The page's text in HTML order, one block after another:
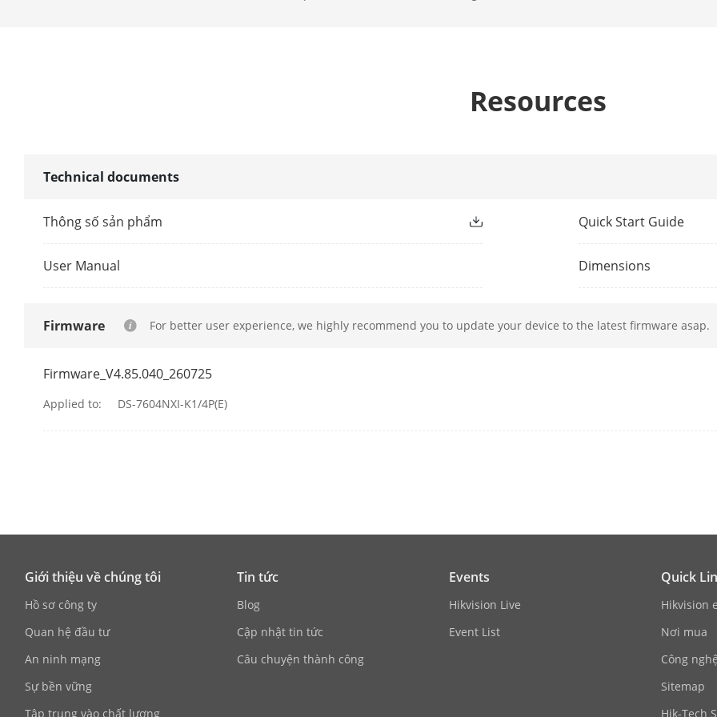
All channels, up to 4 MP (when enhanced
Video And Audio
HDMI/VGA independent output
Audio Output 1-ch, RCA (Linear, 1 KΩ)
Resources
Technical documents
Thông số sản phẩm Quick Start Guide
User Manual Dimensions
Firmware For better user experience, we highly recommend you to update your device to the latest firmware asap.
Firmware_V4.85.040_260725
Applied to: DS-7604NXI-K1/4P(E)
Giới thiệu về chúng tôi
Hồ sơ công ty
Quan hệ đầu tư
An ninh mạng
Sự bền vững
Tập trung vào chất lượng
Tin tức
Blog
Cập nhật tin tức
Câu chuyện thành công
Events
Hikvision Live
Event List
Quick
Hikvision
Nơi mua
Công
Sitemap
Hik-Tech